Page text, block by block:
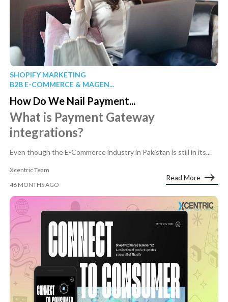
SHOPIFY MARKETING
B2B E-COMMERCE & MAGEN...
How Do We Nail Payment...
What is Payment Gateway
integrations?
Even though the E-Commerce industry in Pakistan is still in its...
Xcentric Team
46 MONTHS AGO
Read More